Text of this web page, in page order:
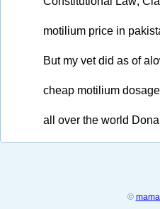
motilium price in
But my vet did as of
cheap motilium dosage
all over the world
©